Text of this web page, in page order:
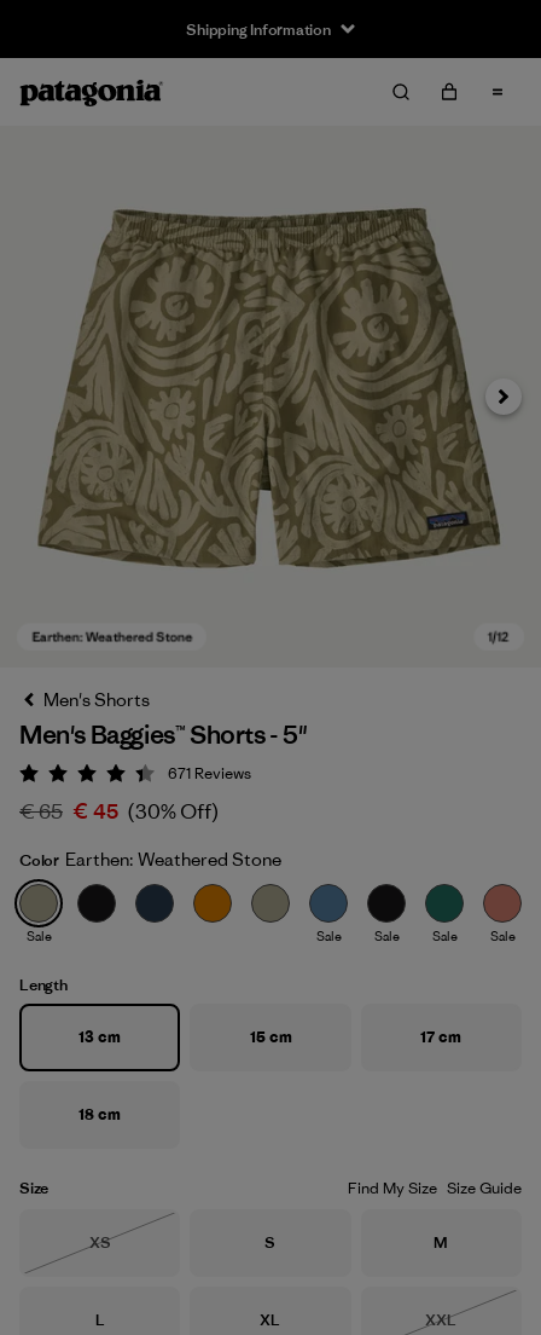
Shipping Information
Earthen: Weathered Stone
Next
Men's Shorts
Men's Baggies™ Shorts - 5"
Rating: 4.4 / 5
671 Reviews
€ 65 € 45 (30% Off)
Color Earthen: Weathered Stone
Sale Sale Sale Sale Sale
Length
13 cm 15 cm 17 cm
18 cm
Size Find My Size Size Guide
Size
XS
Size
S Size
M
Size
L Size
XL Size
XXL